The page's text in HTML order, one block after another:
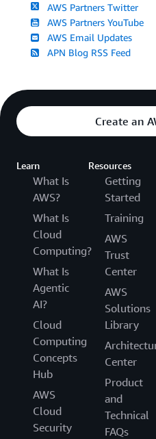
AWS Partners Twitter
AWS Partners YouTube
AWS Email Updates
APN Blog RSS Feed
Create an
Learn
What Is
AWS?
What Is
Cloud
Computing?
What Is
Agentic
AI?
Cloud
Computing
Concepts
Hub
AWS
Cloud
Security
Resources
Getting
Started
Training
AWS
Trust
Center
AWS
Solutions
Library
Center
Product
and
Technical
FAQs